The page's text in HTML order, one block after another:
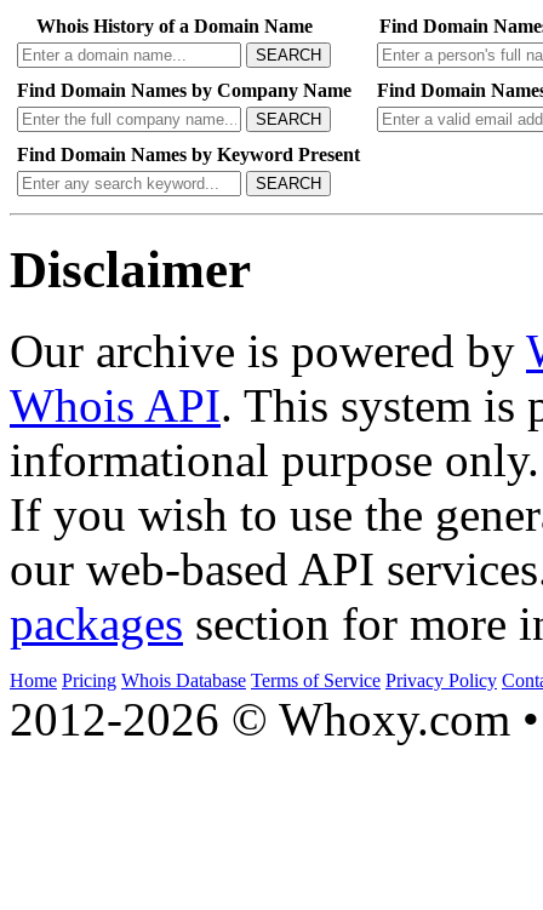
Whois History of a Domain Name
SEARCH
Find Domain
Find Domain Names by Company Name
SEARCH
Find Domain
Find Domain Names by Keyword Present
SEARCH
Disclaimer
Our archive is powered by
Whois API. This system is
informational purpose only.
If you wish to use the
our web-based API
packages section for more
Home Pricing Whois Database Terms of Service Privacy Policy
2012-2026 © Whoxy.com